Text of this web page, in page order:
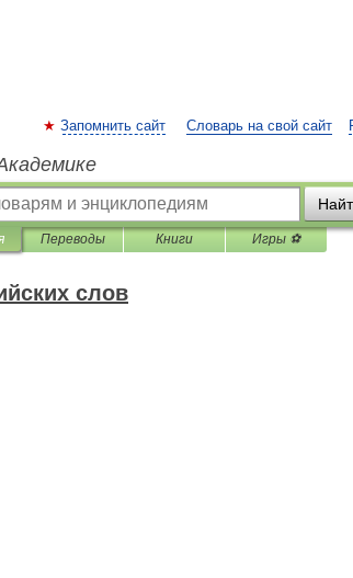
Запомнить сайт Словарь на свой сайт
Переводы Книги Игры ⚽
слов